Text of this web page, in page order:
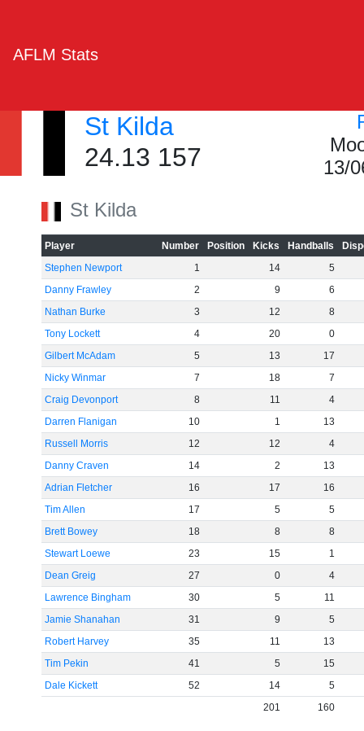
AFLM Stats
St Kilda
24.13 157
13/
St Kilda
Player Number Position Kicks Handballs
Stephen Newport
1 14
5
Danny Frawley
2 9
6
Nathan Burke
3 12
8
Tony Lockett
4 20
0
Gilbert McAdam
5 13
17
Nicky Winmar
7 18
7
Craig Devonport
8 11
4
Darren Flanigan
10 1
13
Russell Morris
12 12
4
Danny Craven
14 2
13
Adrian Fletcher
16 17
16
Tim Allen
17 5
5
Brett Bowey
18 8
8
Stewart Loewe
23 15
1
Dean Greig
27 0
4
Lawrence Bingham
30 5
11
Jamie Shanahan
31 9
5
Robert Harvey
35 11
13
Tim Pekin
41 5
15
Dale Kickett
52 14
5
201
160